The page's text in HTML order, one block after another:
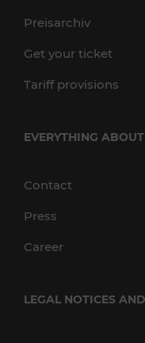
Preisarchiv
Get your ticket
Tariff provisions
EVERYTHING
Contact
Press
Career
LEGAL NOTICES